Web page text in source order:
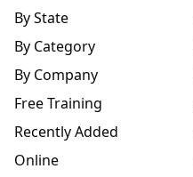
By State
By Category
By Company
Free Training
Recently Added
Online